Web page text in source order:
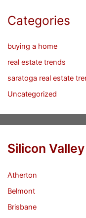
Categories
buying a home
real estate trends
saratoga real estate
Uncategorized
Silicon
Atherton
Belmont
Brisbane